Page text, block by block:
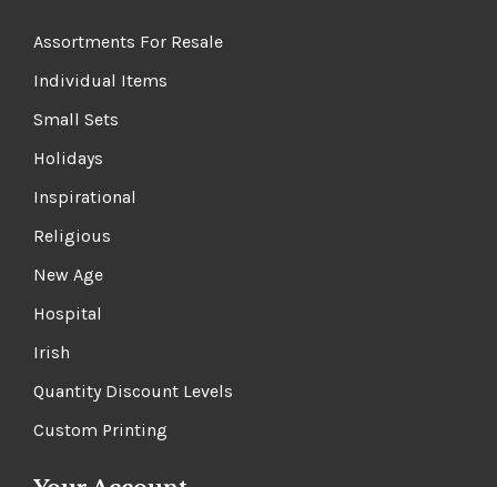
Assortments For Resale
Individual Items
Small Sets
Holidays
Inspirational
Religious
New Age
Hospital
Irish
Quantity Discount Levels
Custom Printing